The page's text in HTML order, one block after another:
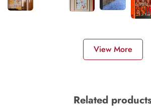
View More
Related